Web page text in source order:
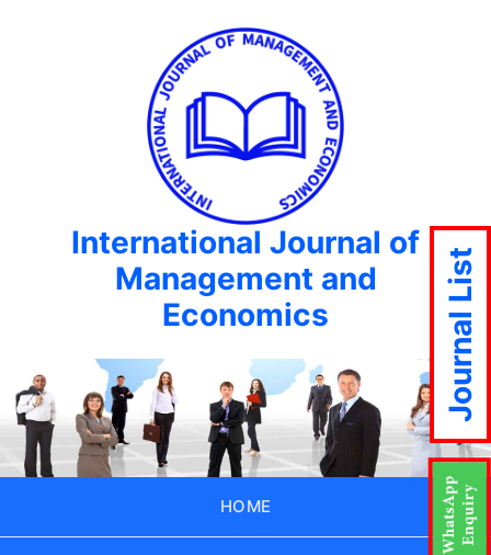
International Journal of
Management and
Economics
HOME
Journal List